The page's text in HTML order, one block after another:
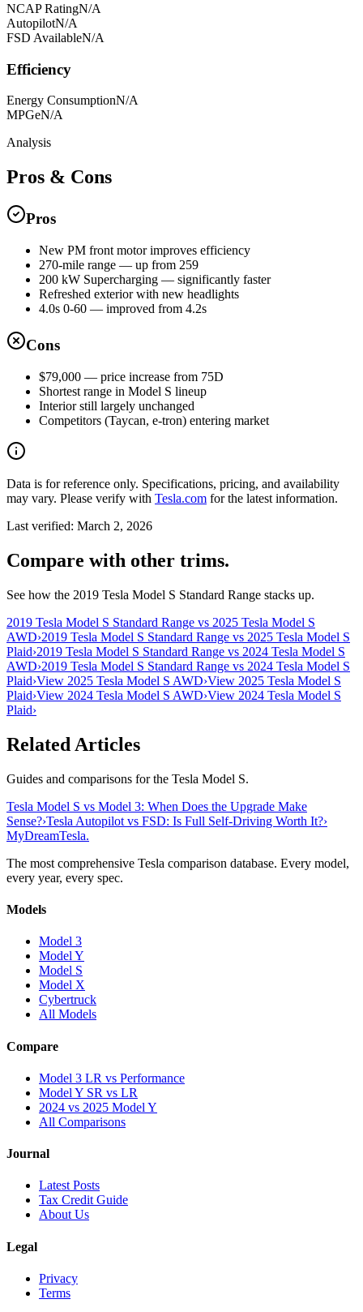
NCAP RatingN/A
AutopilotN/A
FSD AvailableN/A
Efficiency
Energy ConsumptionN/A
MPGeN/A
Analysis
Pros & Cons
Pros
New PM front motor improves efficiency
270-mile range — up from 259
200 kW Supercharging — significantly faster
Refreshed exterior with new headlights
4.0s 0-60 — improved from 4.2s
Cons
$79,000 — price increase from 75D
Shortest range in Model S lineup
Interior still largely unchanged
Competitors (Taycan, e-tron) entering market
Data is for reference only. Specifications, pricing, and availability
may vary. Please verify with Tesla.com for the latest information.
Last verified: March 2, 2026
Compare with other trims.
See how the 2019 Tesla Model S Standard Range stacks up.
2019 Tesla Model S Standard Range vs 2025 Tesla Model S
AWD›2019 Tesla Model S Standard Range vs 2025 Tesla Model S
Plaid›2019 Tesla Model S Standard Range vs 2024 Tesla Model S
AWD›2019 Tesla Model S Standard Range vs 2024 Tesla Model S
Plaid›View 2025 Tesla Model S AWD›View 2025 Tesla Model S
Plaid›View 2024 Tesla Model S AWD›View 2024 Tesla Model S
Plaid›
Related Articles
Guides and comparisons for the Tesla Model S.
Tesla Model S vs Model 3: When Does the Upgrade Make
Sense?›Tesla Autopilot vs FSD: Is Full Self-Driving Worth It?›
MyDreamTesla.
The most comprehensive Tesla comparison database. Every model,
every year, every spec.
Models
Model 3
Model Y
Model S
Model X
Cybertruck
All Models
Compare
Model 3 LR vs Performance
Model Y SR vs LR
2024 vs 2025 Model Y
All Comparisons
Journal
Latest Posts
Tax Credit Guide
About Us
Legal
Privacy
Terms